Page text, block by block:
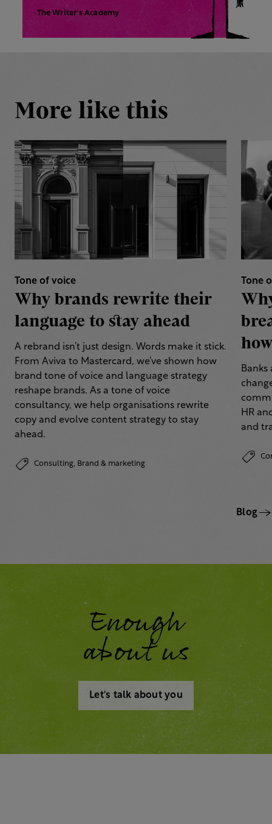
The Writer's Academy
More like this
Tone of voice
Why brands rewrite their
language to stay ahead
A rebrand isn’t just design. Words make it stick.
From Aviva to Mastercard, we’ve shown how
brand tone of voice and language strategy
reshape brands. As a tone of voice
consultancy, we help organisations rewrite
copy and evolve content strategy to stay
ahead.
Consulting, Brand & marketing
Tone
HR
and
Blog
Enough
about us
Let's talk about you